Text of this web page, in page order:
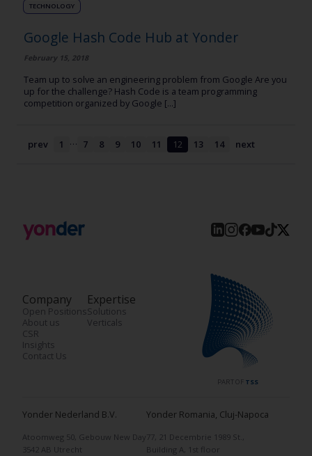
TECHNOLOGY
Google Hash Code Hub at Yonder
February 15, 2018
Team up to solve an engineering problem from Google Are you
up for the challenge? Hash Code is a team programming
competition organized by Google [...]
prev 1 … 7 8 9 10 11 12 13 14 next
Company
Open Positions
About us
CSR
Insights
Contact Us
Expertise
Solutions
Verticals
PART OF TSS
Yonder Nederland B.V.
Atoomweg 50, Gebouw New Day
3542 AB Utrecht
Yonder Romania, Cluj-Napoca
77, 21 Decembrie 1989 St.,
Building A, 1st floor